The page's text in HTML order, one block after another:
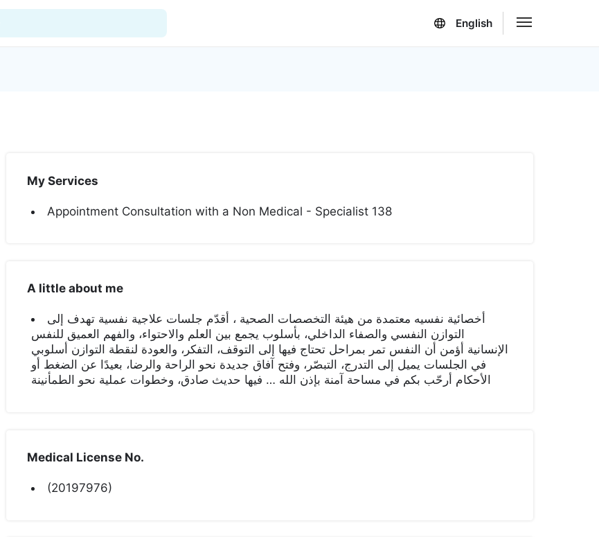
English
Categories
My Services
Appointment Consultation with a Non Medical - Specialist 138
A little about me
أخصائية نفسيه معتمدة من هيئة التخصصات الصحية ، أقدّم جلسات علاجية نفسية تهدف إلى
التوازن النفسي والصفاء الداخلي، بأسلوب يجمع بين العلم والاحتواء، والفهم العميق للنفس
الإنسانية أؤمن أن النفس تمر بمراحل تحتاج فيها إلى التوقف، التفكر، والعودة لنقطة التوازن أسلوبي
في الجلسات يميل إلى التدرج، التبصّر، وفتح آفاق جديدة نحو الراحة والرضا، بعيدًا عن الضغط أو
الأحكام أرحّب بكم في مساحة آمنة بإذن الله … فيها حديث صادق، وخطوات عملية نحو الطمأنينة
Medical License No.
(20197976)